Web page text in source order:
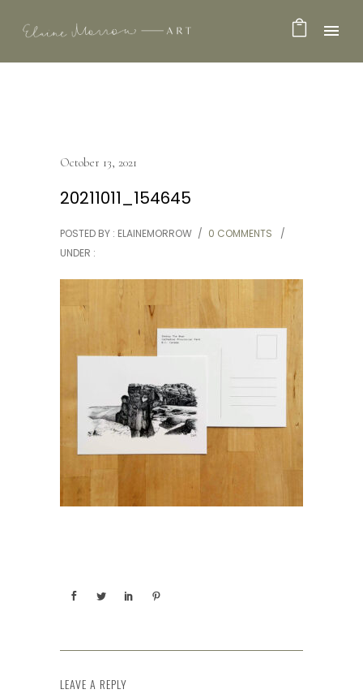
October 13, 2021
20211011_154645
POSTED BY : ELAINEMORROW / 0 COMMENTS
/
UNDER :
LEAVE A REPLY